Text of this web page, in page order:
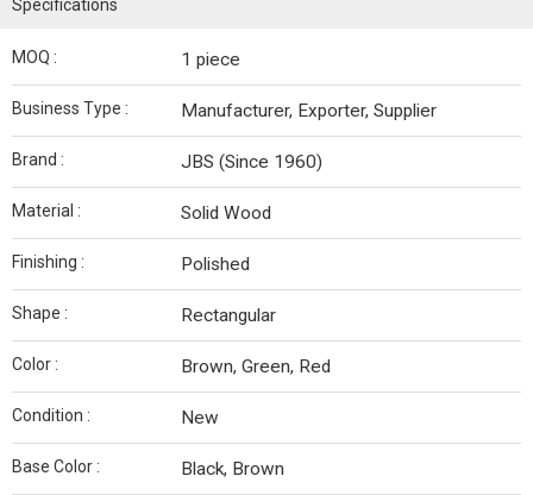
Specifications
MOQ : 1 piece
Business Type : Manufacturer, Exporter, Supplier
Brand : JBS (Since 1960)
Material : Solid Wood
Finishing : Polished
Shape : Rectangular
Color : Brown, Green, Red
Condition : New
Base Color : Black, Brown